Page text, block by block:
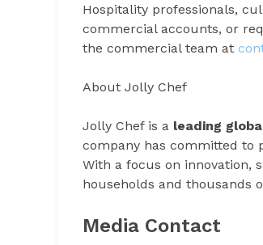
Hospitality professionals,
commercial accounts, or
the commercial team at
About Jolly Chef
Jolly Chef is a leading
company has committed to
With a focus on innovation,
households and thousands
Media Contact